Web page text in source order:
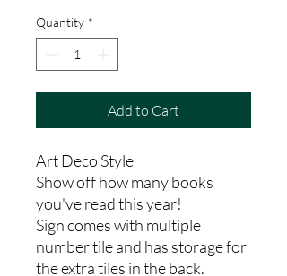
Quantity *
Add to Cart
Art Deco Style
Show off how many books
you've read this year!
Sign comes with multiple
number tile and has storage for
the extra tiles in the back.